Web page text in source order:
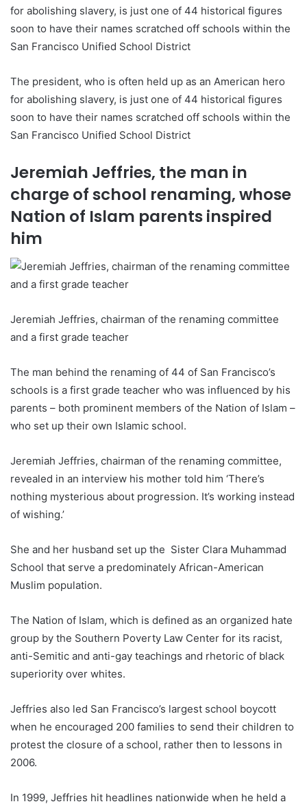
The president, who is often held up as an American hero
for abolishing slavery, is just one of 44 historical figures
soon to have their names scratched off schools within the
San Francisco Unified School District
Jeremiah Jeffries, the man in
charge of school renaming, whose
Nation of Islam parents inspired
him
Jeremiah Jeffries, chairman of the renaming committee
and a first grade teacher
The man behind the renaming of 44 of San Francisco’s
schools is a first grade teacher who was influenced by his
parents – both prominent members of the Nation of Islam –
who set up their own Islamic school.
Jeremiah Jeffries, chairman of the renaming committee,
revealed in an interview his mother told him ‘There’s
nothing mysterious about progression. It’s working instead
of wishing.’
She and her husband set up the Sister Clara Muhammad
School that serve a predominately African-American
Muslim population.
The Nation of Islam, which is defined as an organized hate
group by the Southern Poverty Law Center for its racist,
anti-Semitic and anti-gay teachings and rhetoric of black
superiority over whites.
Jeffries also led San Francisco’s largest school boycott
when he encouraged 200 families to send their children to
protest the closure of a school, rather then to lessons in
2006.
In 1999, Jeffries hit headlines nationwide when he held a